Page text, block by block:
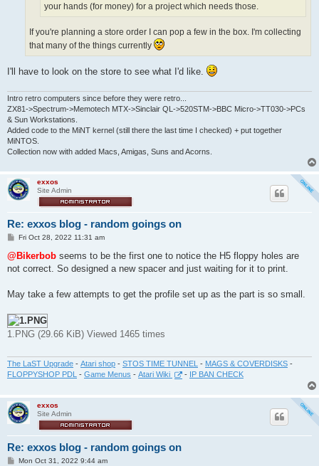
your hands (for money) for a project which needs those.
If you're planning a store order I can pop a few in the box. I'm collecting
that many of the things currently
I'll have to look on the store to see what I'd like.
Intro retro computers since before they were retro...
ZX81->Spectrum->Memotech MTX->Sinclair QL->520STM->BBC Micro->TT030->PCs
& Sun Workstations.
Added code to the MiNT kernel (still there the last time I checked) + put together
MiNTOS.
Collection now with added Macs, Amigas, Suns and Acorns.
exxos
Site Admin
Re: exxos blog - random goings on
P
s
Fri Oct 28, 2022 11:31 am
@Bikerbob seems to be the first one to notice the H5 floppy holes are
not correct. So designed a new spacer and just waiting for it to print.
May take a few attempts to get the profile set up as the part is so small.
1.PNG (29.66 KiB) Viewed 1465 times
The LaST Upgrade - Atari shop - STOS TIME TUNNEL - MAGS & COVERDISKS -
FLOPPYSHOP PDL - Game Menus - Atari Wiki - IP BAN CHECK
exxos
Site Admin
Re: exxos blog - random goings on
PMon Oct 31, 2022 9:44 am